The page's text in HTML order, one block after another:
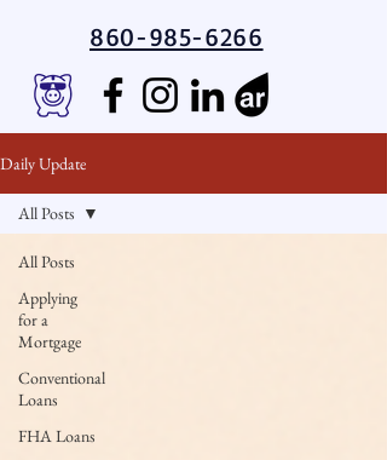
860-985-6266
Daily Update
All Posts
Applying
for a
Mortgage
Conventional
Loans
FHA Loans
All Posts